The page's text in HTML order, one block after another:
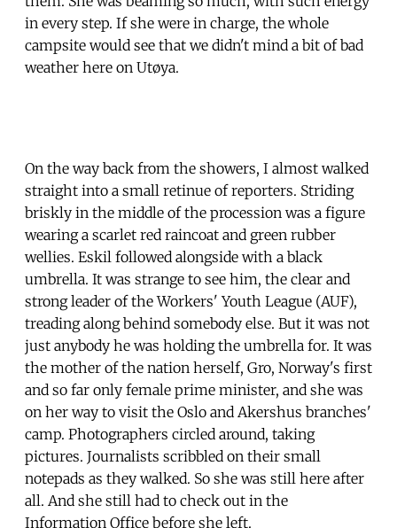
in every step. If she were in charge, the whole
campsite would see that we didn't mind a bit of bad
weather here on Utøya.
On the way back from the showers, I almost walked
straight into a small retinue of reporters. Striding
briskly in the middle of the procession was a figure
wearing a scarlet red raincoat and green rubber
wellies. Eskil followed alongside with a black
umbrella. It was strange to see him, the clear and
strong leader of the Workers' Youth League (AUF),
treading along behind somebody else. But it was not
just anybody he was holding the umbrella for. It was
the mother of the nation herself, Gro, Norway's first
and so far only female prime minister, and she was
on her way to visit the Oslo and Akershus branches'
camp. Photographers circled around, taking
pictures. Journalists scribbled on their small
notepads as they walked. So she was still here after
all. And she still had to check out in the
Information Office before she left.